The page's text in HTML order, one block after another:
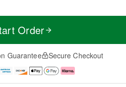
Order
Guarantee Secure Checkout